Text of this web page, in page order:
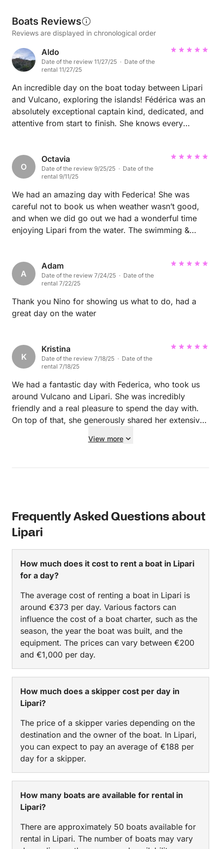
Boats Reviews
Reviews are displayed in chronological order
Aldo
Date of the review 11/27/25 · Date of the
rental 11/27/25
An incredible day on the boat today between Lipari
and Vulcano, exploring the islands! Fédérica was an
absolutely exceptional captain kind, dedicated, and
attentive from start to finish. She knows every
whole day was smooth, beautiful, and full of little
unexpected moments thanks to her. Honestly, if
you’re looking for someone reliable, welcoming, and
genuinely passionate, choose Fédérica. Her boat
and her way of captaining it instantly make you want
to come back. A real standout. ♥️⛵️
O
Octavia
Date of the review 9/25/25 · Date of the
rental 9/11/25
We had an amazing day with Federica! She was
careful not to book us when weather wasn’t good,
and when we did go out we had a wonderful time
enjoying Lipari from the water. The swimming &
islands. We were a group of 4 ladies & the boat was
ample size for comfort & fun. Highly recommend
booking Federica & her boat! 💗
A
Adam
Date of the review 7/24/25 · Date of the
rental 7/22/25
Thank you Nino for showing us what to do, had a
great day on the water
K
Kristina
Date of the review 7/18/25 · Date of the
rental 7/18/25
We had a fantastic day with Federica, who took us
around Vulcano and Lipari. She was incredibly
friendly and a real pleasure to spend the day with.
On top of that, she generously shared her extensive
more interesting and insightful. An unforgettable
we can warmly recommend. Five stars from us!
View more
Frequently Asked Questions about
Lipari
How much does it cost to rent a boat in Lipari
for a day?
The average cost of renting a boat in Lipari is
around €373 per day. Various factors can
influence the cost of a boat charter, such as the
season, the year the boat was built, and the
equipment. The prices can vary between €200
and €1,000 per day.
How much does a skipper cost per day in
Lipari?
The price of a skipper varies depending on the
destination and the owner of the boat. In Lipari,
you can expect to pay an average of €188 per
day for a skipper.
How many boats are available for rental in
Lipari?
There are approximately 50 boats available for
rental in Lipari. The number of boats may vary